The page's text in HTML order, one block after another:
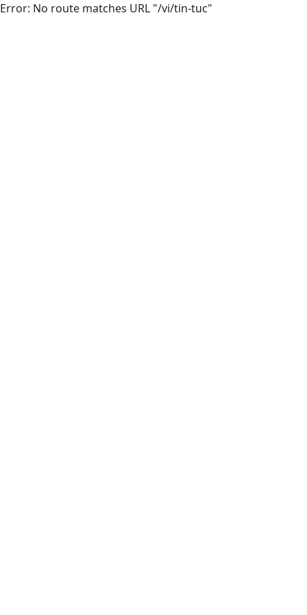
Error: No route matches URL "/vi/tin-tuc"